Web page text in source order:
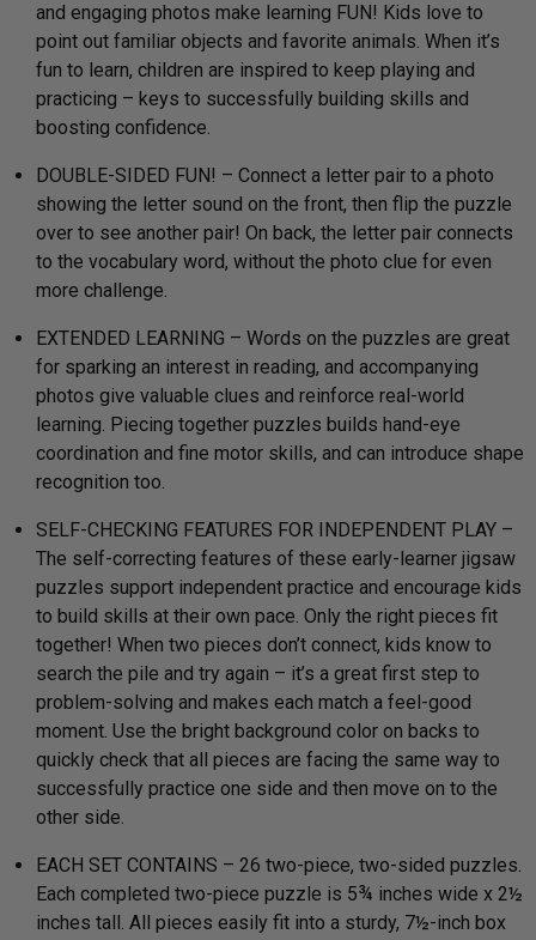
and engaging photos make learning FUN! Kids love to
point out familiar objects and favorite animals. When it’s
fun to learn, children are inspired to keep playing and
practicing – keys to successfully building skills and
boosting confidence.
DOUBLE-SIDED FUN! – Connect a letter pair to a photo
showing the letter sound on the front, then flip the puzzle
over to see another pair! On back, the letter pair connects
to the vocabulary word, without the photo clue for even
more challenge.
EXTENDED LEARNING – Words on the puzzles are great
for sparking an interest in reading, and accompanying
photos give valuable clues and reinforce real-world
learning. Piecing together puzzles builds hand-eye
coordination and fine motor skills, and can introduce shape
recognition too.
SELF-CHECKING FEATURES FOR INDEPENDENT PLAY –
The self-correcting features of these early-learner jigsaw
puzzles support independent practice and encourage kids
to build skills at their own pace. Only the right pieces fit
together! When two pieces don’t connect, kids know to
search the pile and try again – it’s a great first step to
problem-solving and makes each match a feel-good
moment. Use the bright background color on backs to
quickly check that all pieces are facing the same way to
successfully practice one side and then move on to the
other side.
EACH SET CONTAINS – 26 two-piece, two-sided puzzles.
Each completed two-piece puzzle is 5¾ inches wide x 2½
inches tall. All pieces easily fit into a sturdy, 7½-inch box